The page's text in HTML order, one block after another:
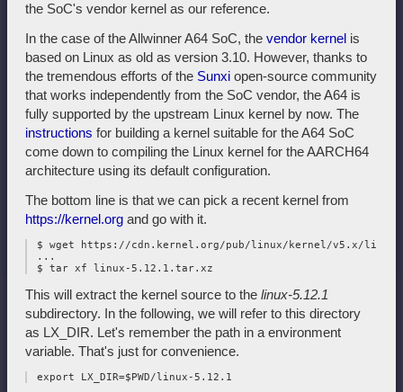
the SoC's vendor kernel as our reference.
In the case of the Allwinner A64 SoC, the vendor kernel is
based on Linux as old as version 3.10. However, thanks to
the tremendous efforts of the Sunxi open-source community
that works independently from the SoC vendor, the A64 is
fully supported by the upstream Linux kernel by now. The
instructions for building a kernel suitable for the A64 SoC
come down to compiling the Linux kernel for the AARCH64
architecture using its default configuration.
The bottom line is that we can pick a recent kernel from
https://kernel.org and go with it.
$ wget https://cdn.kernel.org/pub/linux/kernel/v5.x/
...
This will extract the kernel source to the linux-5.12.1
subdirectory. In the following, we will refer to this directory
as LX_DIR. Let's remember the path in a environment
variable. That's just for convenience.